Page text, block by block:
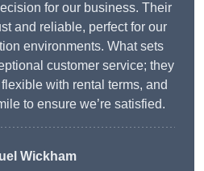
for our business. Their
and reliable, perfect for our
environments. What sets
customer service; they
with rental terms, and
to ensure we’re satisfied.
Wickham